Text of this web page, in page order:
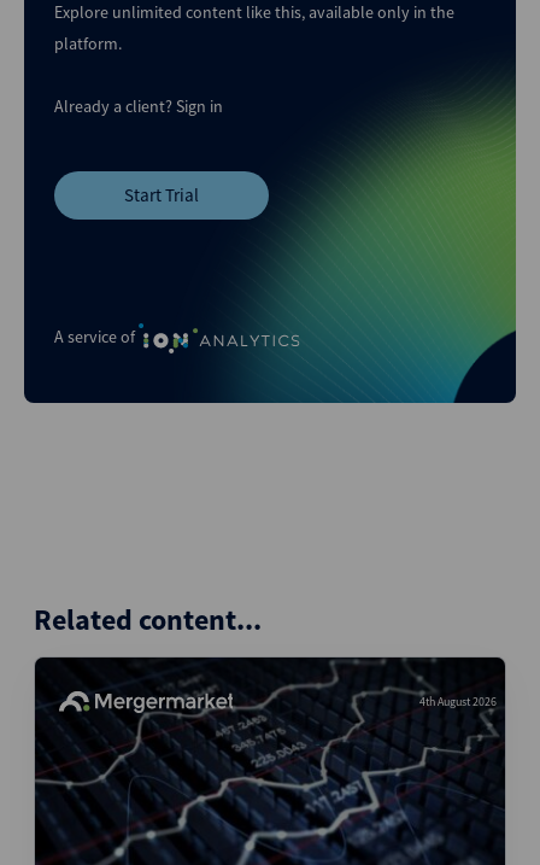
A service of
Explore unlimited content like this, available only in the
platform.
Already a client?Sign in
Start Trial
Related content...
4th August 2026